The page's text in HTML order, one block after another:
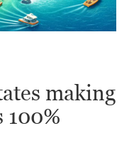
making
100%